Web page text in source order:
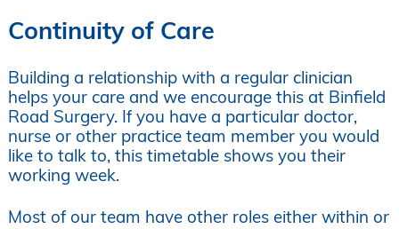
Continuity of Care
Building a relationship with a regular clinician
helps your care and we encourage this at Binfield
Road Surgery. If you have a particular doctor,
nurse or other practice team member you would
like to talk to, this timetable shows you their
working week.
Most of our team have other roles either within or